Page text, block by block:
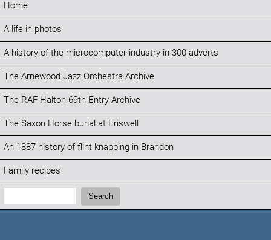
Home
A life in photos
A history of the microcomputer industry in 300 adverts
The Arnewood Jazz Orchestra Archive
The RAF Halton 69th Entry Archive
The Saxon Horse burial at Eriswell
An 1887 history of flint knapping in Brandon
Family recipes
Search:
Search